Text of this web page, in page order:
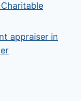
appraiser in